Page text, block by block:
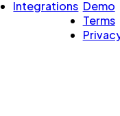
Integrations Demo
Terms